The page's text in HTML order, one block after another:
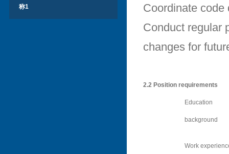
称1
Coordinate code
Conduct regular
changes for
2.2 Position requirements
Education
background
Work